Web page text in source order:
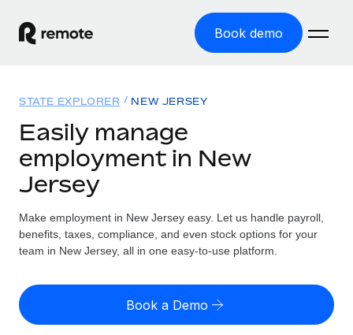
Book demo
GLOBAL EMPLOYMENT
Global Payroll
Employer of Record
Expand globally with zero entity cost
Contractor of Record
Compliantly engage contractors worldwide
Solutions
GLOBAL COVERAGE
Country Explorer
Find global employment support by country
Compare Remote
Resources
TOOLS & CALCULATORS
Employee cost calculator
Pricing
English (United States)
STATE EXPLORER NEW JERSEY
Easily manage
employment in New
Jersey
Make employment in New Jersey easy. Let us handle payroll,
benefits, taxes, compliance, and even stock options for your
team in New Jersey, all in one easy-to-use platform.
Book a Demo